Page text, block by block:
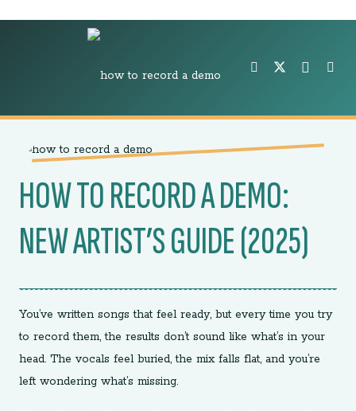
HOW TO RECORD A DEMO:
NEW ARTIST’S GUIDE (2025)
You’ve written songs that feel ready, but every time you try
to record them, the results don’t sound like what’s in your
head. The vocals feel buried, the mix falls flat, and you’re
left wondering what’s missing.